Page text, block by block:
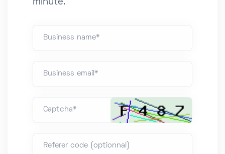
minute.
Business name*
Business email*
Captcha*
Referer code (optionnal)